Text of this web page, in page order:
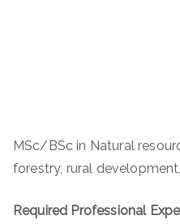
MSc/BSc in Natural
forestry, rural
Required Professional